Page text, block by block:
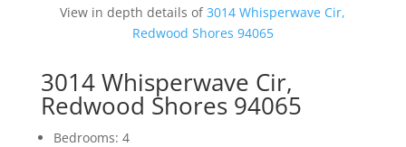
View in depth details of3014 Whisperwave Cir,
Redwood Shores 94065
3014 Whisperwave Cir,
Redwood Shores 94065
Bedrooms: 4